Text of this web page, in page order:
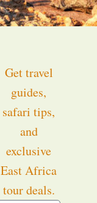
Get travel
guides,
safari tips,
and
exclusive
East Africa
tour deals.